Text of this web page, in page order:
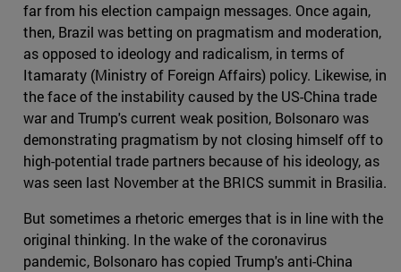
far from his election campaign messages. Once again,
then, Brazil was betting on pragmatism and moderation,
as opposed to ideology and radicalism, in terms of
Itamaraty (Ministry of Foreign Affairs) policy. Likewise, in
the face of the instability caused by the US-China trade
war and Trump's current weak position, Bolsonaro was
demonstrating pragmatism by not closing himself off to
high-potential trade partners because of his ideology, as
was seen last November at the BRICS summit in Brasilia.
But sometimes a rhetoric emerges that is in line with the
original thinking. In the wake of the coronavirus
pandemic, Bolsonaro has copied Trump's anti-China